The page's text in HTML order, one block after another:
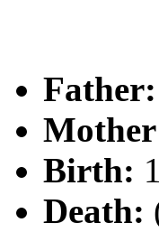
Father:
Birth:
Death: